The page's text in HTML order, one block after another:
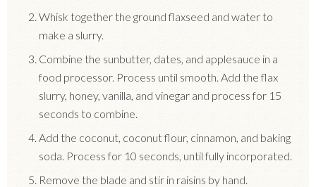
Whisk together the ground flaxseed and water to
make a slurry.
Combine the sunbutter, dates, and applesauce in a
food processor. Process until smooth. Add the flax
slurry, honey, vanilla, and vinegar and process for 15
seconds to combine.
Add the coconut, coconut flour, cinnamon, and baking
soda. Process for 10 seconds, until fully incorporated.
Remove the blade and stir in raisins by hand.